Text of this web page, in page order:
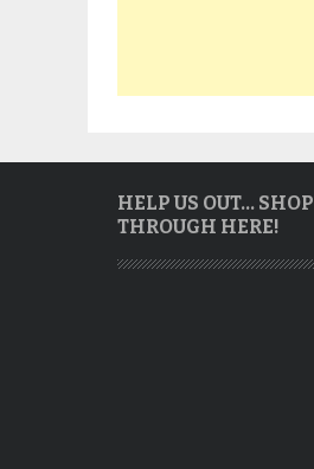
HELP US OUT… SHOP
THROUGH HERE!